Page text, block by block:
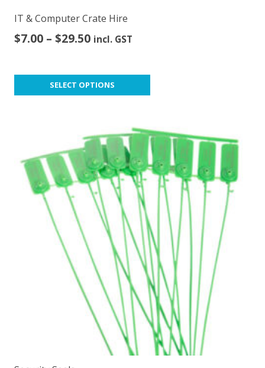
IT & Computer Crate Hire
$7.00 – $29.50Price
through
$29.50
incl. GST
SELECT OPTIONS
variants.
The
options
may
be
chosen
on
the
product
page